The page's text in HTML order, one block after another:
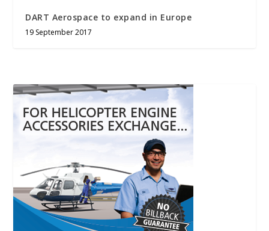
DART Aerospace to expand in Europe
19 September 2017